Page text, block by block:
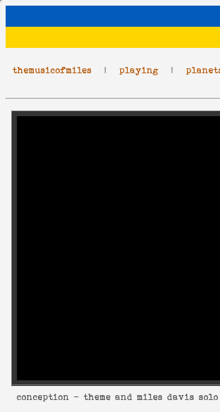
themusicofmiles | playing |
conception - theme and miles davis solo